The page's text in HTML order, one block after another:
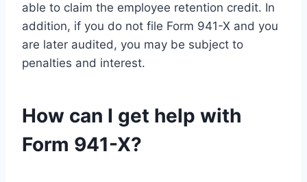
able to claim the employee retention credit. In
addition, if you do not file Form 941-X and you
are later audited, you may be subject to
penalties and interest.
How can I get help with
Form 941-X?